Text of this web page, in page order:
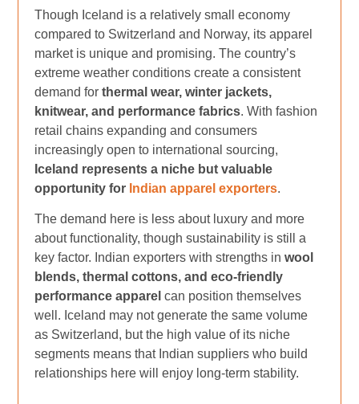
Though Iceland is a relatively small economy
compared to Switzerland and Norway, its apparel
market is unique and promising. The country’s
extreme weather conditions create a consistent
demand forthermal wear, winter jackets,
knitwear, and performance fabrics. With fashion
retail chains expanding and consumers
increasingly open to international sourcing,
Iceland represents a niche but valuable
opportunity for Indian apparel exporters.
The demand here is less about luxury and more
about functionality, though sustainability is still a
key factor. Indian exporters with strengths inwool
blends, thermal cottons, and eco-friendly
performance apparel can position themselves
well. Iceland may not generate the same volume
as Switzerland, but the high value of its niche
segments means that Indian suppliers who build
relationships here will enjoy long-term stability.